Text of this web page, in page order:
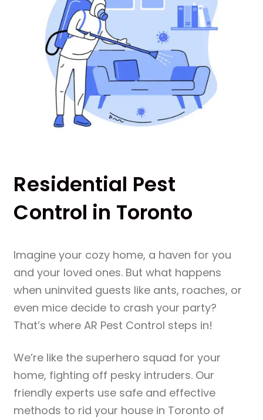
Residential Pest
Control in Toronto
Imagine your cozy home, a haven for you
and your loved ones. But what happens
when uninvited guests like ants, roaches, or
even mice decide to crash your party?
That’s where AR Pest Control steps in!
We’re like the superhero squad for your
home, fighting off pesky intruders. Our
friendly experts use safe and effective
methods to rid your house in Toronto of